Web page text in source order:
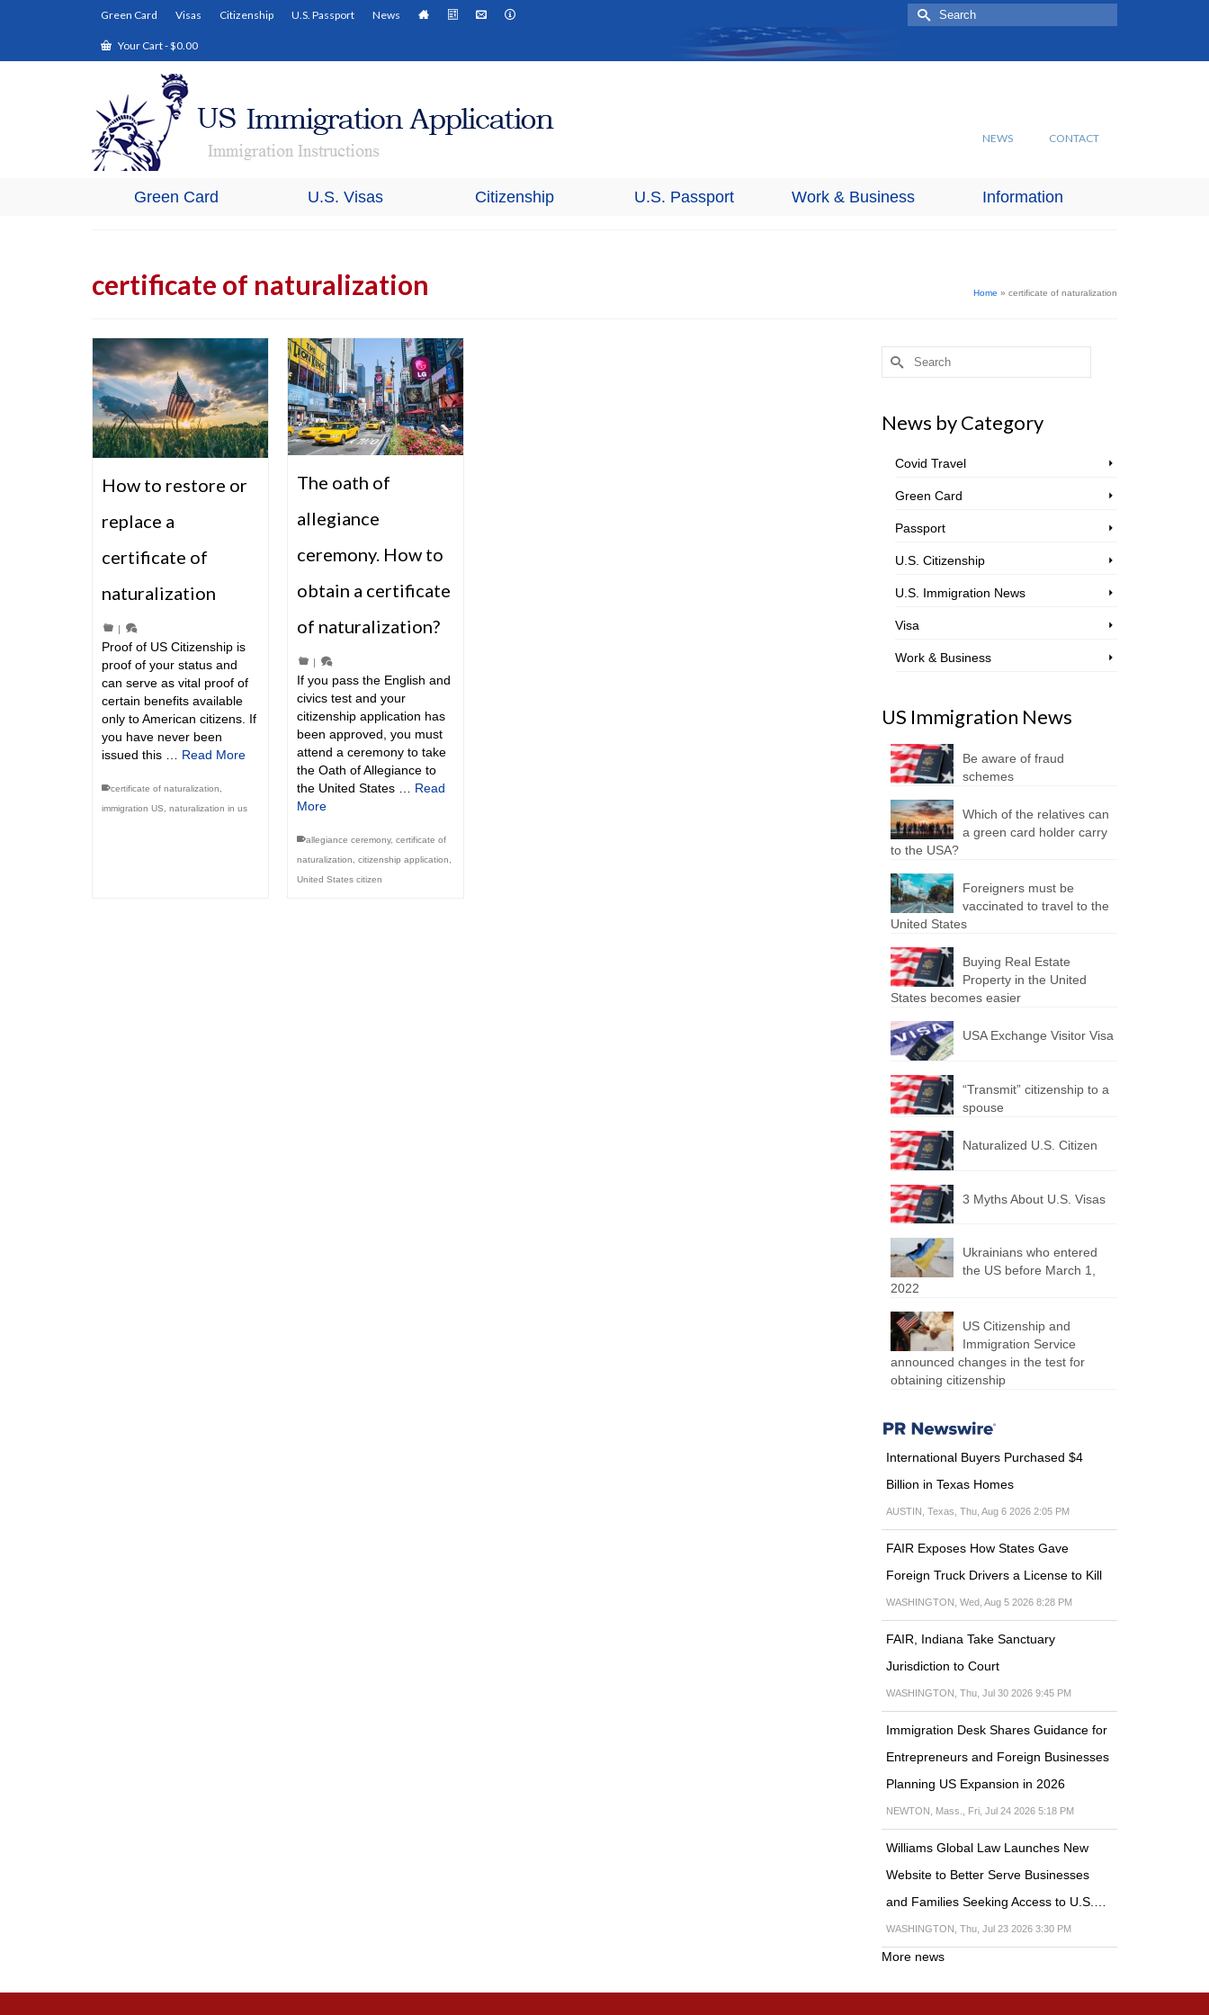
Green Card Visas Citizenship U.S. Passport News
Your Cart-$0.00
Search
for:
NEWS CONTACT
Green Card U.S. Visas Citizenship U.S. Passport Work & Business Information
certificate of naturalization Home » certificate of naturalization
How to restore or
replace a
certificate of
naturalization
|
Proof of US Citizenship is
proof of your status and
can serve as vital proof of
certain benefits available
only to American citizens. If
you have never been
issued this … Read More
certificate of naturalization
immigration US
naturalization in us
The oath of
allegiance
ceremony. How to
obtain a certificate
of naturalization?
|
If you pass the English and
civics test and your
citizenship application has
been approved, you must
attend a ceremony to take
the Oath of Allegiance to
the United States … Read
More
allegiance ceremony, certificate of
naturalization
citizenship application
United States citizen
Search
for:
News by Category
Covid Travel
Green Card
Passport
U.S. Citizenship
U.S. Immigration News
Visa
Work & Business
US Immigration News
Be aware of fraud
schemes
Which of the relatives can
a green card holder carry
to the USA?
Foreigners must be
vaccinated to travel to the
United States
Buying Real Estate
Property in the United
States becomes easier
USA Exchange Visitor Visa
“Transmit” citizenship to a
spouse
Naturalized U.S. Citizen
3 Myths About U.S. Visas
Ukrainians who entered
the US before March 1,
2022
US Citizenship and
Immigration Service
announced changes in the test for
obtaining citizenship
International Buyers Purchased $4
Billion in Texas Homes
AUSTIN, Texas, Thu, Aug 6 2026 2:05 PM
FAIR Exposes How States Gave
Foreign Truck Drivers a License to Kill
WASHINGTON, Wed, Aug 5 2026 8:28 PM
FAIR, Indiana Take Sanctuary
Jurisdiction to Court
WASHINGTON, Thu, Jul 30 2026 9:45 PM
Immigration Desk Shares Guidance for
Entrepreneurs and Foreign Businesses
Planning US Expansion in 2026
NEWTON, Mass., Fri, Jul 24 2026 5:18 PM
Williams Global Law Launches New
Website to Better Serve Businesses
and Families Seeking Access to U.S.…
WASHINGTON, Thu, Jul 23 2026 3:30 PM
More news